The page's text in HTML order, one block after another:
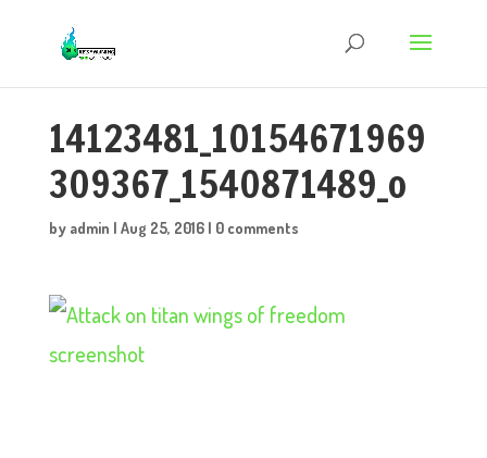
14123481_10154671969
309367_1540871489_o
by admin | Aug 25, 2016| 0 comments